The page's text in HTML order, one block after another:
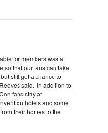
for members was a
so that our fans can take
still get a chance to
said. In addition to
fans stay at
hotels and some
their homes to the